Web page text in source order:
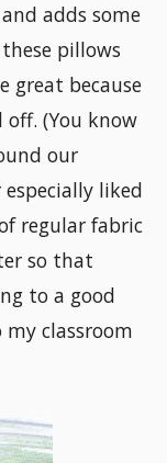
adds some
pillows
great because
off. (You know
our
liked
regular fabric
so that
to a good
classroom